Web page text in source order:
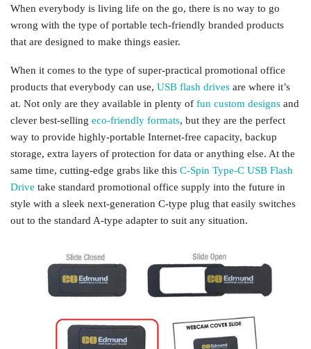
When everybody is living life on the go, there is no way to go
wrong with the type of portable tech-friendly branded products
that are designed to make things easier.
When it comes to the type of super-practical promotional office
products that everybody can use, USB flash drives are where it’s
at. Not only are they available in plenty of fun custom designs and
clever best-selling eco-friendly formats, but they are the perfect
way to provide highly-portable Internet-free capacity, backup
storage, extra layers of protection for data or anything else. At the
same time, cutting-edge grabs like this C-Spin Type-C USB Flash
Drive take standard promotional office supply into the future in
style with a sleek next-generation C-type plug that easily switches
out to the standard A-type adapter to suit any situation.